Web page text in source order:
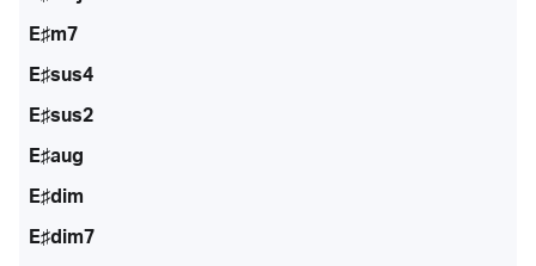
E♯m7
E♯sus4
E♯sus2
E♯aug
E♯dim
E♯dim7